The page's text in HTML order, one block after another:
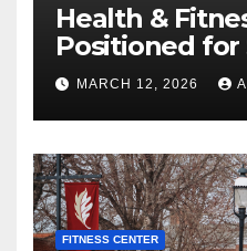
Health &
Positioned for
Growth
MARCH 12, 2026
FITNESS CENTER